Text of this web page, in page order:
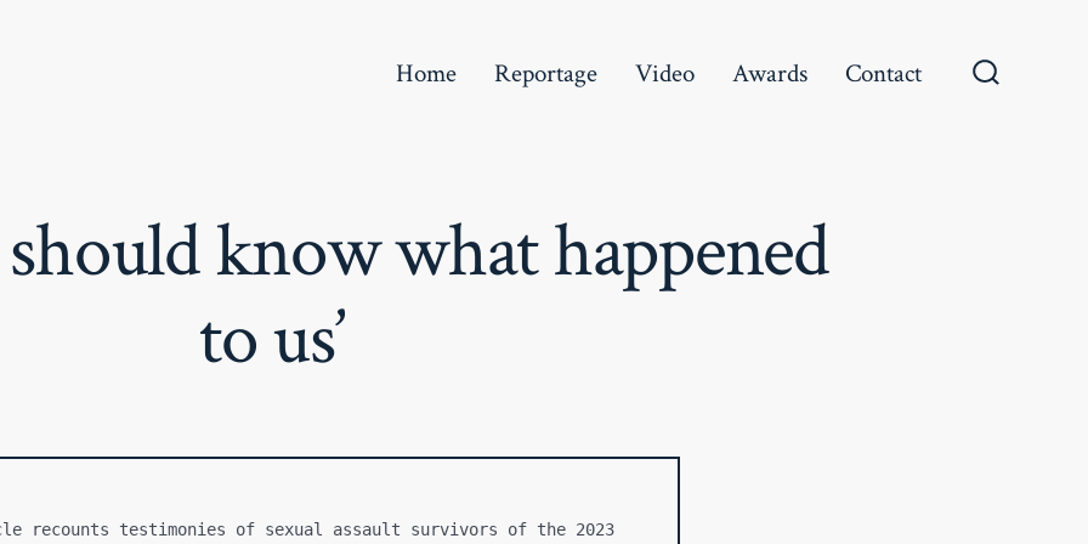
Home Reportage Video Awards Contact
should know what happened
to us’
recounts testimonies of sexual assault survivors of the 2023